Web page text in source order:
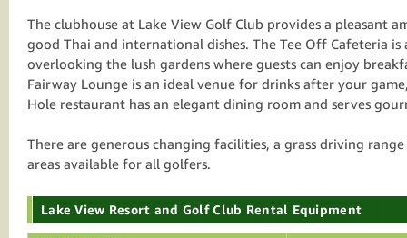
The clubhouse at Lake View Golf Club provides a pleasant
good Thai and international dishes. The Tee Off Cafeteria
overlooking the lush gardens where guests can enjoy
Fairway Lounge is an ideal venue for drinks after your
Hole restaurant has an elegant dining room and serves
There are generous changing facilities, a grass driving
areas available for all golfers.
Lake View Resort and Golf Club Rental Equipment